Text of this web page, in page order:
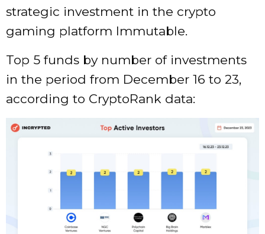
strategic investment in the crypto
gaming platform Immutable.
Top 5 funds by number of investments
in the period from December 16 to 23,
according to CryptoRank data: